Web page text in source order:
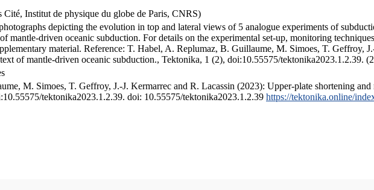
Cité, Institut de physique du globe de Paris, CNRS)
depicting the evolution in top and lateral views of 5 analogue experiments of
mantle-driven oceanic subduction. For details on the experimental set-up, monitoring
material. Reference: T. Habel, A. Replumaz, B. Guillaume, M. Simoes, T. Geffroy,
of mantle-driven oceanic subduction., Tektonika, 1 (2), doi:10.55575/tektonika2023.1.2.39.
M. Simoes, T. Geffroy, J.-J. Kermarrec and R. Lacassin (2023): Upper-plate shortening
tektonika2023.1.2.39. doi: 10.55575/tektonika2023.1.2.39 https://tektonika.online/